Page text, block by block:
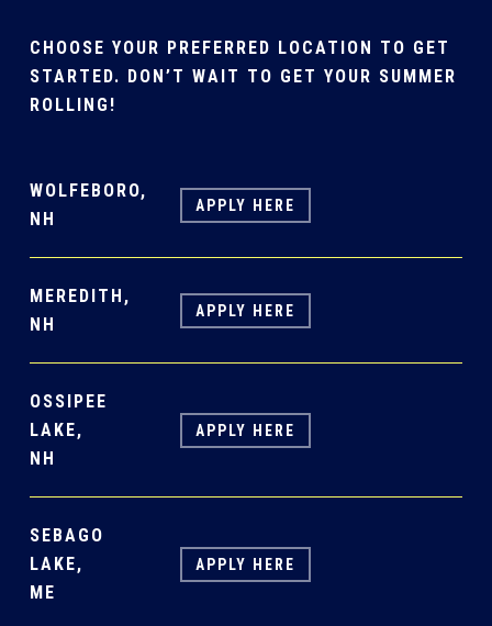
CHOOSE YOUR PREFERRED LOCATION TO GET
STARTED. DON’T WAIT TO GET YOUR SUMMER
ROLLING!
WOLFEBORO,
NH
APPLY HERE
MEREDITH,
NH
APPLY HERE
OSSIPEE
LAKE,
NH
APPLY HERE
SEBAGO
LAKE,
ME
APPLY HERE